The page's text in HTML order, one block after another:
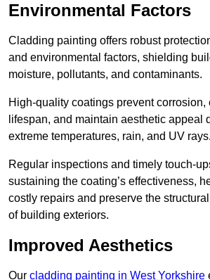
Environmental Factors
Cladding painting offers robust
and environmental factors, shielding
moisture, pollutants, and contaminants.
High-quality coatings prevent corrosion,
lifespan, and maintain aesthetic appeal
extreme temperatures, rain, and UV rays.
Regular inspections and timely touch-
sustaining the coating’s effectiveness,
costly repairs and preserve the
of building exteriors.
Improved Aesthetics
Our cladding painting in West Yorkshire